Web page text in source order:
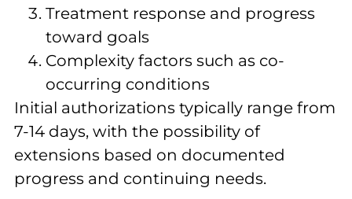
Treatment response and progress
toward goals
Complexity factors such as co-
occurring conditions
Initial authorizations typically range from
7-14 days, with the possibility of
extensions based on documented
progress and continuing needs.